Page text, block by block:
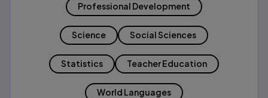
Professional Development
Science Social Sciences
Statistics Teacher Education
World Languages